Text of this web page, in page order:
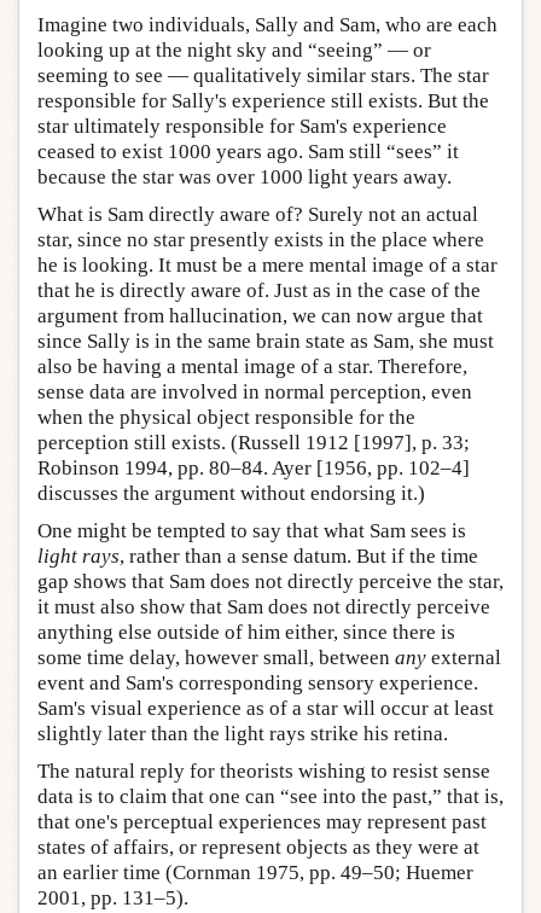
Imagine two individuals, Sally and Sam, who are each
looking up at the night sky and “seeing” — or
seeming to see — qualitatively similar stars. The star
responsible for Sally's experience still exists. But the
star ultimately responsible for Sam's experience
ceased to exist 1000 years ago. Sam still “sees” it
because the star was over 1000 light years away.
What is Sam directly aware of? Surely not an actual
star, since no star presently exists in the place where
he is looking. It must be a mere mental image of a star
that he is directly aware of. Just as in the case of the
argument from hallucination, we can now argue that
since Sally is in the same brain state as Sam, she must
also be having a mental image of a star. Therefore,
sense data are involved in normal perception, even
when the physical object responsible for the
perception still exists. (Russell 1912 [1997], p. 33;
Robinson 1994, pp. 80–84. Ayer [1956, pp. 102–4]
discusses the argument without endorsing it.)
One might be tempted to say that what Sam sees is
light rays, rather than a sense datum. But if the time
gap shows that Sam does not directly perceive the star,
it must also show that Sam does not directly perceive
anything else outside of him either, since there is
some time delay, however small, between any external
event and Sam's corresponding sensory experience.
Sam's visual experience as of a star will occur at least
slightly later than the light rays strike his retina.
The natural reply for theorists wishing to resist sense
data is to claim that one can “see into the past,” that is,
that one's perceptual experiences may represent past
states of affairs, or represent objects as they were at
an earlier time (Cornman 1975, pp. 49–50; Huemer
2001, pp. 131–5).